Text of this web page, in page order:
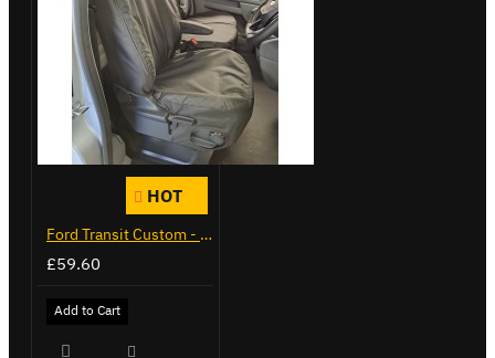
HOT
Ford Transit Custom - Tailor Fitted Seat Covers
£59.60
Add to Cart